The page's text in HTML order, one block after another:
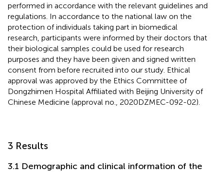
performed in accordance with the relevant guidelines and
regulations. In accordance to the national law on the
protection of individuals taking part in biomedical
research, participants were informed by their doctors that
their biological samples could be used for research
purposes and they have been given and signed written
consent from before recruited into our study. Ethical
approval was approved by the Ethics Committee of
Dongzhimen Hospital Affiliated with Beijing University of
Chinese Medicine (approval no., 2020DZMEC-092-02).
3 Results
3.1 Demographic and clinical information of the